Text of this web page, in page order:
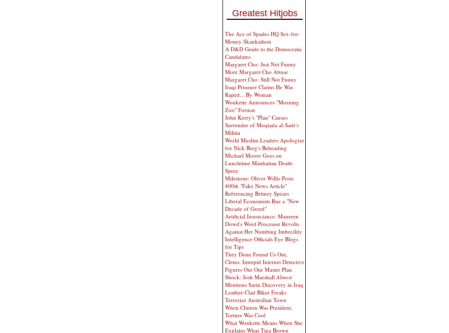
Greatest Hitjobs
The Ace of Spades HQ Sex-for-
Money Skankathon
A D&D Guide to the Democratic
Candidates
Margaret Cho: Just Not Funny
More Margaret Cho Abuse
Margaret Cho: Still Not Funny
Iraqi Prisoner Claims He Was
Raped... By Woman
Wonkette Announces "Morning
Zoo" Format
John Kerry's "Plan" Causes
Surrender of Moqtada al-Sadr's
Militia
World Muslim Leaders Apologize
for Nick Berg's Beheading
Michael Moore Goes on
Lunchtime Manhattan Death-
Spree
Milestone: Oliver Willis Posts
400th "Fake News Article"
Referencing Britney Spears
Liberal Economists Rue a "New
Decade of Greed"
Artificial Insouciance: Maureen
Dowd's Word Processor Revolts
Against Her Numbing Imbecility
Intelligence Officials Eye Blogs
for Tips
They Done Found Us Out,
Cletus: Intrepid Internet Detective
Figures Out Our Master Plan
Shock: Josh MarshallAlmost
Mentions Sarin Discovery in Iraq
Leather-Clad Biker Freaks
Terrorize Australian Town
When Clinton Was President,
Torture Was Cool
What Wonkette Means When She
Explains What Tina Brown